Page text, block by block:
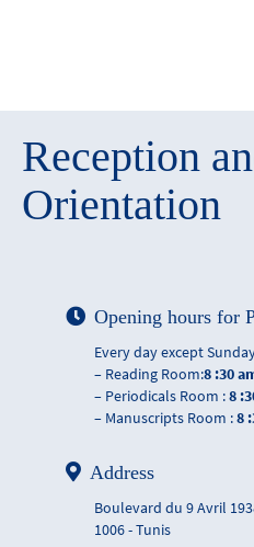
Reception
Orientation
Opening hours for
Every day except
– Reading Room:8 :30
– Periodicals Room :8
– Manuscripts Room :8
Address
Boulevard du 9 Avril
1006 - Tunis